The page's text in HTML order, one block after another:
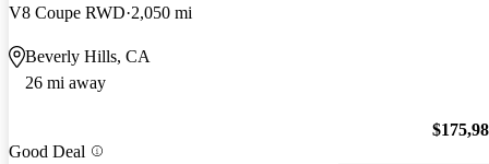
V8 Coupe RWD 2,050 mi
Beverly Hills, CA
26 mi away
Good Deal